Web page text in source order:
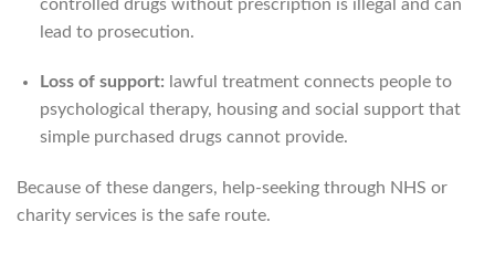
controlled drugs without prescription is illegal and can
lead to prosecution.
Loss of support: lawful treatment connects people to
psychological therapy, housing and social support that
simple purchased drugs cannot provide.
Because of these dangers, help-seeking through NHS or
charity services is the safe route.